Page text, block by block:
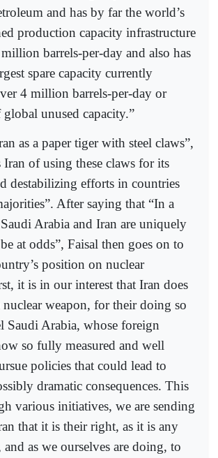
and has by far the world’s
production capacity infrastructure
barrels-per-day and also has
spare capacity currently
4 million barrels-per-day or
unused capacity.”
as a paper tiger with steel claws”,
Iran of using these claws for its
destabilizing efforts in countries
After saying that “In a
Saudi Arabia and Iran are uniquely
at odds”, Faisal then goes on to
position on nuclear
it is in our interest that Iran does
weapon, for their doing so
Saudi Arabia, whose foreign
so fully measured and well
policies that could lead to
dramatic consequences. This
various initiatives, we are sending
that it is their right, as it is any
and as we ourselves are doing, to